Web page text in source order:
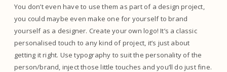
You don’t even have to use them as part of a design project,
you could maybe even make one for yourself to brand
yourself as a designer. Create your own logo! It’s a classic
personalised touch to any kind of project, it’s just about
getting it right. Use typography to suit the personality of the
person/brand, inject those little touches and you’ll do just fine.